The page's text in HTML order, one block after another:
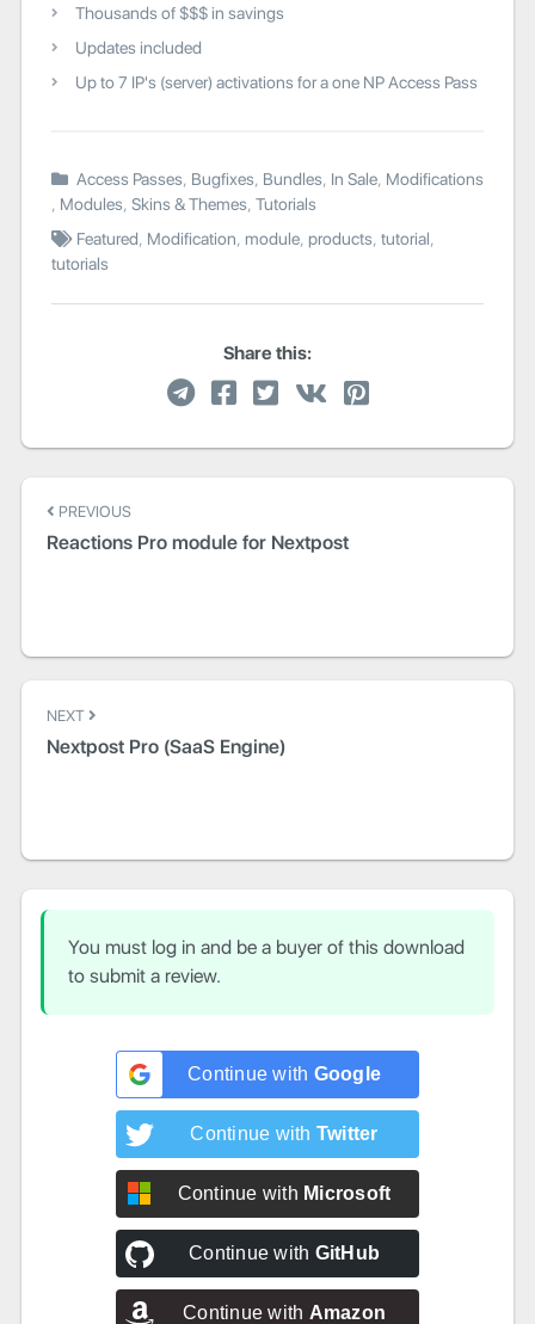
Thousands of $$$ in savings
Updates included
Up to 7 IP's (server) activations for a one NP Access Pass
Access Passes, Bugfixes, Bundles, In Sale, Modifications
, Modules,Skins & Themes,Tutorials
Featured, Modification,module,products,tutorial,
tutorials
Share this:
Post
navigation
PREVIOUS
Reactions Pro module for Nextpost
NEXT
Nextpost Pro (SaaS Engine)
You must log in and be a buyer of this download
to submit a review.
Continue with Google
Continue with Twitter
Continue with Microsoft
Continue with GitHub
Continue with Amazon